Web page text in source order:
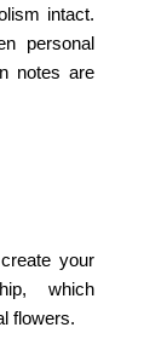
intact.
personal
notes are
your
which
flowers.